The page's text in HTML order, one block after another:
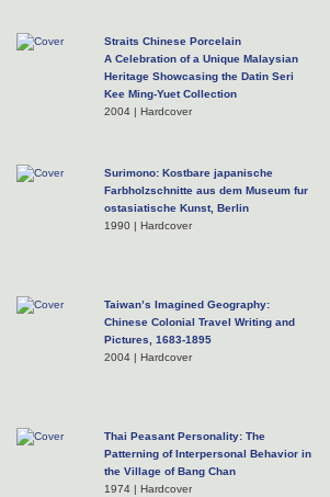
Straits Chinese Porcelain
A Celebration of a Unique Malaysian
Heritage Showcasing the Datin Seri
Kee Ming-Yuet Collection
2004 | Hardcover
Surimono: Kostbare japanische
Farbholzschnitte aus dem Museum fur
ostasiatische Kunst, Berlin
1990 | Hardcover
Taiwan’s Imagined Geography:
Chinese Colonial Travel Writing and
Pictures, 1683-1895
2004 | Hardcover
Thai Peasant Personality: The
Patterning of Interpersonal Behavior in
the Village of Bang Chan
1974 | Hardcover